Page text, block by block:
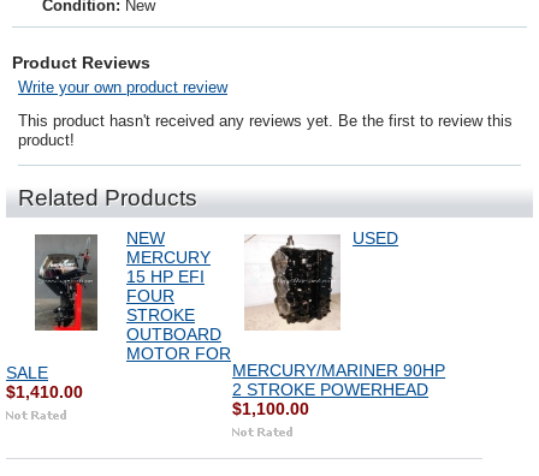
Condition: New
Product Reviews
Write your own product review
This product hasn't received any reviews yet. Be the first to review this
product!
Related Products
NEW
MERCURY
15 HP EFI
FOUR
STROKE
OUTBOARD
MOTOR FOR
SALE
$1,410.00
USED
MERCURY/MARINER 90HP
2 STROKE POWERHEAD
$1,100.00